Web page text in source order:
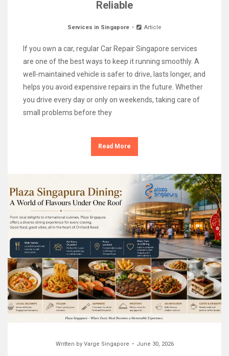
Reliable
Services in Singapore Article
If you own a car, regular Car Repair Singapore services
are one of the best ways to keep it running smoothly. A
well-maintained vehicle is safer to drive, lasts longer, and
helps you avoid expensive repairs in the future. Whether
you drive every day or only on weekends, taking care of
small problems before they
Read More
Written by Varge Singapore June 30, 2026